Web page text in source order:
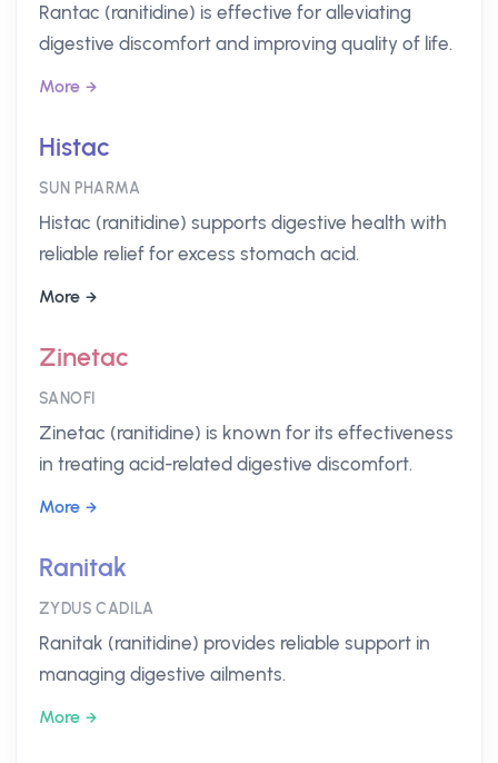
Rantac (ranitidine) is effective for alleviating
digestive discomfort and improving quality of life.
More
Histac
SUN PHARMA
Histac (ranitidine) supports digestive health with
reliable relief for excess stomach acid.
More
Zinetac
SANOFI
Zinetac (ranitidine) is known for its effectiveness
in treating acid-related digestive discomfort.
More
Ranitak
ZYDUS CADILA
Ranitak (ranitidine) provides reliable support in
managing digestive ailments.
More